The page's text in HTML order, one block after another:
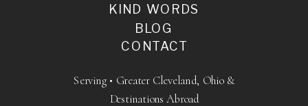
BLOG
KIND WORDS
CONTACT
Serving • Greater Cleveland, Ohio &
Destinations Abroad